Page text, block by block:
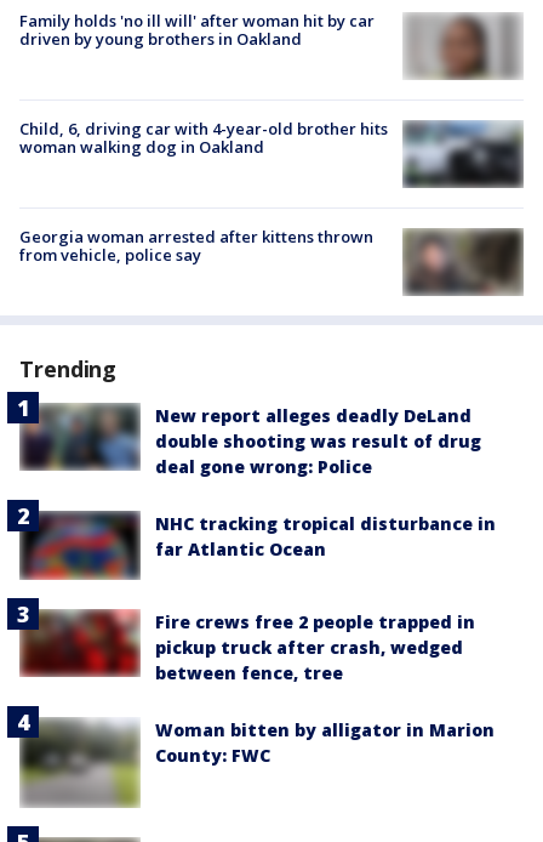
Family holds 'no ill will' after woman hit by car
driven by young brothers in Oakland
Child, 6, driving car with 4-year-old brother hits
woman walking dog in Oakland
Georgia woman arrested after kittens thrown
from vehicle, police say
Trending
New report alleges deadly DeLand
double shooting was result of drug
deal gone wrong: Police
NHC tracking tropical disturbance in
far Atlantic Ocean
Fire crews free 2 people trapped in
pickup truck after crash, wedged
between fence, tree
Woman bitten by alligator in Marion
County: FWC